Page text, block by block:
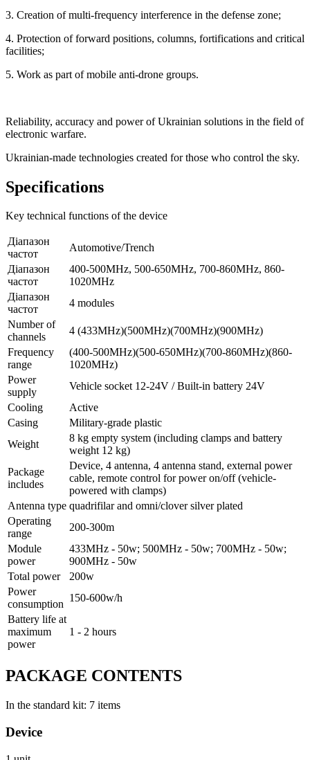
3. Creation of multi-frequency interference in the defense zone;
4. Protection of forward positions, columns, fortifications and critical
facilities;
5. Work as part of mobile anti-drone groups.
Reliability, accuracy and power of Ukrainian solutions in the field of
electronic warfare.
Ukrainian-made technologies created for those who control the sky.
Specifications
Key technical functions of the device
Діапазон
частот
Automotive/Trench
Діапазон
частот
400-500MHz, 500-650MHz, 700-860MHz, 860-
1020MHz
Діапазон
частот
4 modules
Number of
channels
4 (433МHz)(500МHz)(700МHz)(900МHz)
Frequency
range
(400-500МHz)(500-650МHz)(700-860МHz)(860-
1020МHz)
Power
supply
Vehicle socket 12-24V / Built-in battery 24V
Cooling
Active
Casing
Military-grade plastic
Weight
8 kg empty system (including clamps and battery
weight 12 kg)
Package
includes
Device, 4 antenna, 4 antenna stand, external power
cable, remote control for power on/off (vehicle-
powered with clamps)
Antenna type quadrifilar and omni/clover silver plated
Operating
range
200-300m
Module
power
433МHz - 50w; 500МHz - 50w; 700МHz - 50w;
900МHz - 50w
Total power
200w
Power
consumption
150-600w/h
Battery life at
maximum
power
1 - 2 hours
PACKAGE CONTENTS
In the standard kit: 7 items
Device